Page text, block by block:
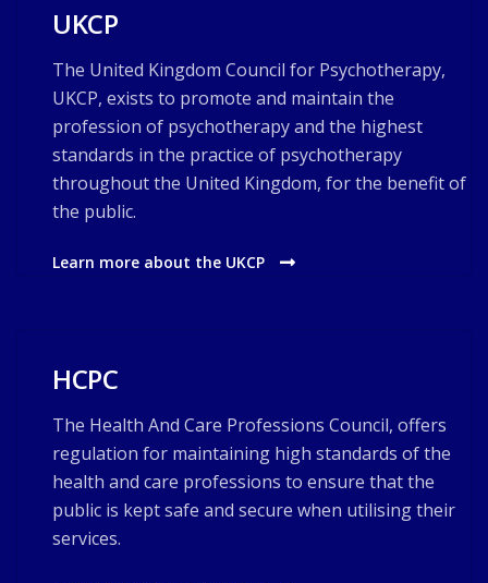
UKCP
The United Kingdom Council for Psychotherapy,
UKCP, exists to promote and maintain the
profession of psychotherapy and the highest
standards in the practice of psychotherapy
throughout the United Kingdom, for the benefit of
the public.
Learn more about the UKCP
HCPC
The Health And Care Professions Council, offers
regulation for maintaining high standards of the
health and care professions to ensure that the
public is kept safe and secure when utilising their
services.